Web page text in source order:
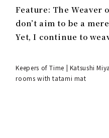
Feature: The Weaver
don’t aim to be a
Yet, I continue to
Keepers of Time | Katsushi
rooms with tatami mat